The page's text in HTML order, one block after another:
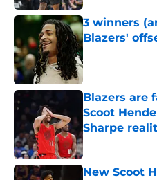
3 winners
Blazers'
Published by on
Blazers are
Scoot
Sharpe
Published by on
New Scoot